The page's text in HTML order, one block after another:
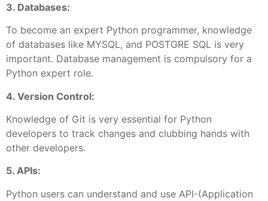
3. Databases:
To become an expert Python programmer, knowledge
of databases like MYSQL, and POSTGRE SQL is very
important. Database management is compulsory for a
Python expert role.
4. Version Control:
Knowledge of Git is very essential for Python
developers to track changes and clubbing hands with
other developers.
5. APIs:
Python users can understand and use API-(Application